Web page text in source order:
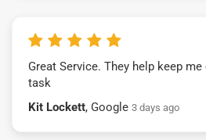
Great Service. They help keep
task
Kit Lockett, Google 3 days ago